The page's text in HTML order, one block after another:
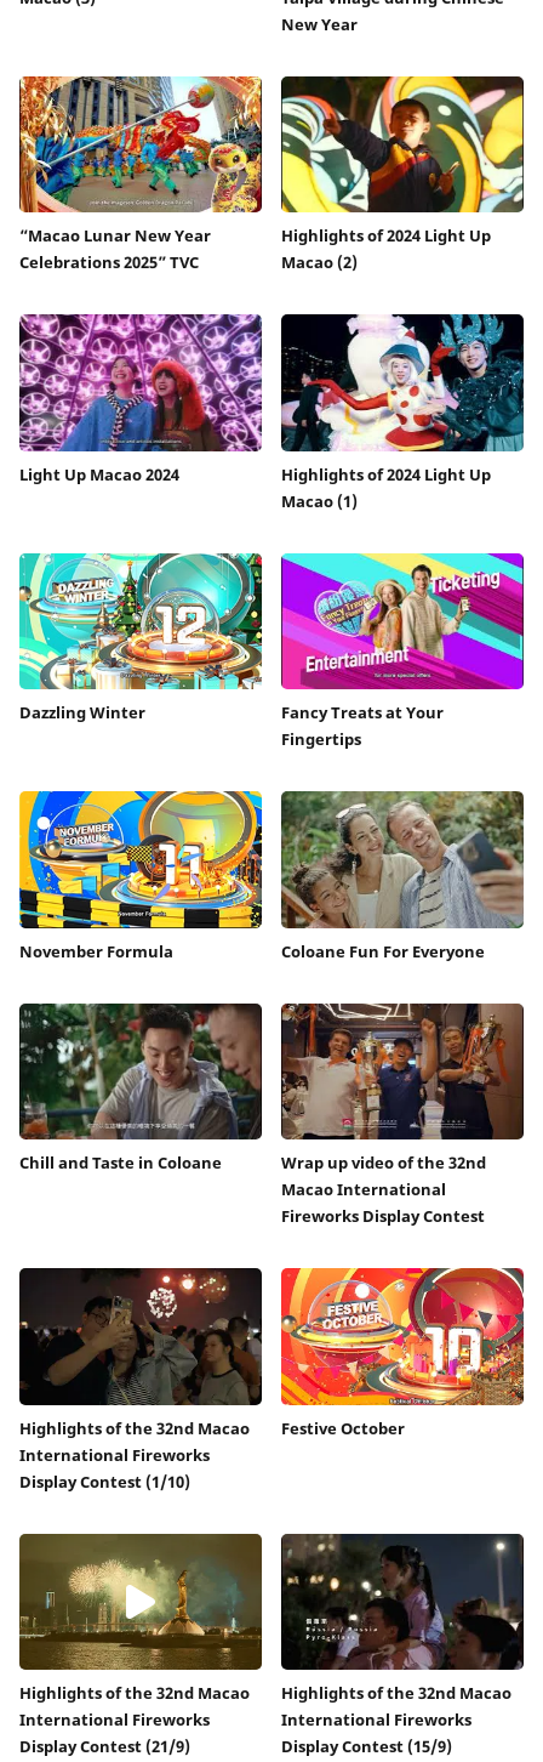
New Year
“Macao Lunar New Year
Celebrations 2025” TVC
Highlights of 2024 Light Up
Macao (2)
Light Up Macao 2024
Highlights of 2024 Light Up
Macao (1)
Dazzling Winter
Fancy Treats at Your
Fingertips
November Formula Coloane Fun For Everyone
Chill and Taste in Coloane
Wrap up video of the 32nd
Macao International
Fireworks Display Contest
Highlights of the 32nd Macao
International Fireworks
Display Contest (1/10)
Festive October
Highlights of the 32nd Macao
International Fireworks
Display Contest (21/9)
Highlights of the 32nd Macao
International Fireworks
Display Contest (15/9)